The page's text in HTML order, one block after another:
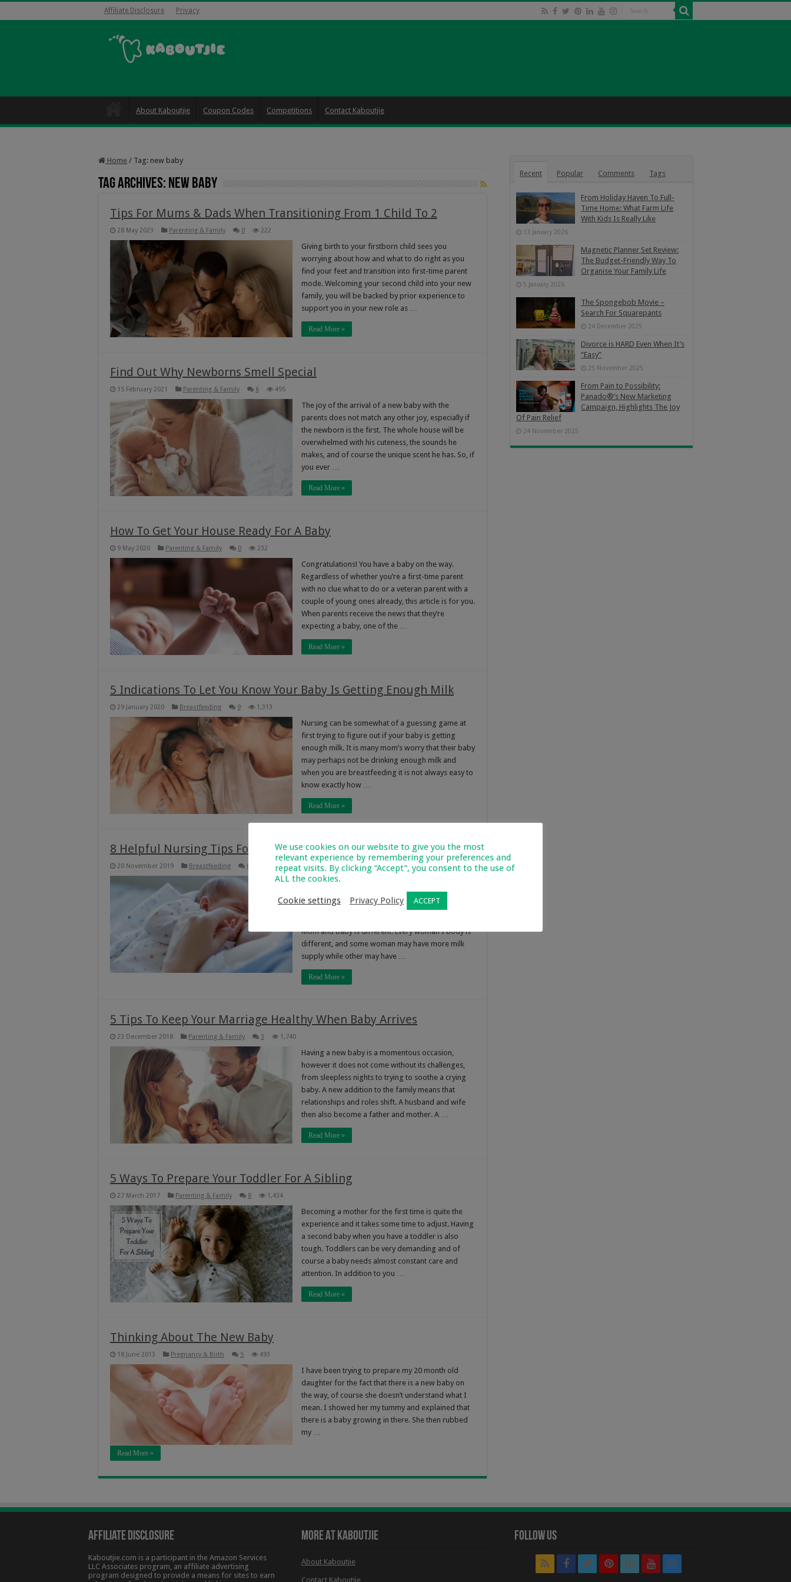
Affiliate Disclosure Privacy
About Kaboutjie Coupon Codes Competitions Contact Kaboutjie
Home / Tag: new baby
Tag Archives: new baby
Tips For Mums & Dads When Transitioning From 1 Child To 2
28 May 2023 Parenting & Family 0 222
Giving birth to your firstborn child sees you
worrying about how and what to do right as you
find your feet and transition into first-time parent
mode. Welcoming your second child into your new
family, you will be backed by prior experience to
support you in your new role as …
Read More »
Find Out Why Newborns Smell Special
15 February 2021 Parenting & Family 6 495
The joy of the arrival of a new baby with the
parents does not match any other joy, especially if
the newborn is the first. The whole house will be
overwhelmed with his cuteness, the sounds he
makes, and of course the unique scent he has. So, if
you ever …
Read More »
How To Get Your House Ready For A Baby
9 May 2020 Parenting & Family 0 232
Congratulations! You have a baby on the way.
Regardless of whether you’re a first-time parent
with no clue what to do or a veteran parent with a
couple of young ones already, this article is for you.
When parents receive the news that they’re
expecting a baby, one of the …
Read More »
5 Indications To Let You Know Your Baby Is Getting Enough Milk
29 January 2020 Breastfeeding 9 1,313
Nursing can be somewhat of a guessing game at
first trying to figure out if your baby is getting
enough milk. It is many mom’s worry that their baby
may perhaps not be drinking enough milk and
when you are breastfeeding it is not always easy to
know exactly how …
Read More »
8 Helpful Nursing Tips For New Moms
20 November 2019 Breastfeeding 6 752
Congrats on your new baby mommy! If you’re
starting a new breastfeeding journey, these tips
can be helpful with the process. Avoiding
Mom and baby is different. Every woman’s body is
different, and some woman may have more milk
supply while other may have …
Read More »
5 Tips To Keep Your Marriage Healthy When Baby Arrives
23 December 2018 Parenting & Family 3 1,740
Having a new baby is a momentous occasion,
however it does not come without its challenges,
from sleepless nights to trying to soothe a crying
baby. A new addition to the family means that
relationships and roles shift. A husband and wife
then also become a father and mother. A …
Read More »
5 Ways To Prepare Your Toddler For A Sibling
27 March 2017 Parenting & Family 8 1,434
Becoming a mother for the first time is quite the
experience and it takes some time to adjust. Having
a second baby when you have a toddler is also
tough. Toddlers can be very demanding and of
course a baby needs almost constant care and
attention. In addition to you …
Read More »
Thinking About The New Baby
18 June 2013 Pregnancy & Birth 5 493
I have been trying to prepare my 20 month old
daughter for the fact that there is a new baby on
the way, of course she doesn’t understand what I
mean. I showed her my tummy and explained that
there is a baby growing in there. She then rubbed
my …
Read More »
Recent Popular Comments Tags
From Holiday Haven To Full-
Time Home: What Farm Life
With Kids Is Really Like
13 January 2026
Magnetic Planner Set Review:
The Budget-Friendly Way To
Organise Your Family Life
5 January 2026
The Spongebob Movie –
Search For Squarepants
24 December 2025
Divorce is HARD Even When It’s
“Easy”
25 November 2025
From Pain to Possibility:
Panado®’s New Marketing
Campaign, Highlights The Joy
Of Pain Relief
24 November 2025
Affiliate Disclosure
Kaboutjie.com is a participant in the Amazon Services
LLC Associates program, an affiliate advertising
program designed to provide a means for sites to earn
More At Kaboutjie
About Kaboutjie
Contact Kaboutjie
Follow Us
We use cookies on our website to give you the most
relevant experience by remembering your preferences and
repeat visits. By clicking “Accept”, you consent to the use of
ALL the cookies.
Cookie settings Privacy Policy ACCEPT